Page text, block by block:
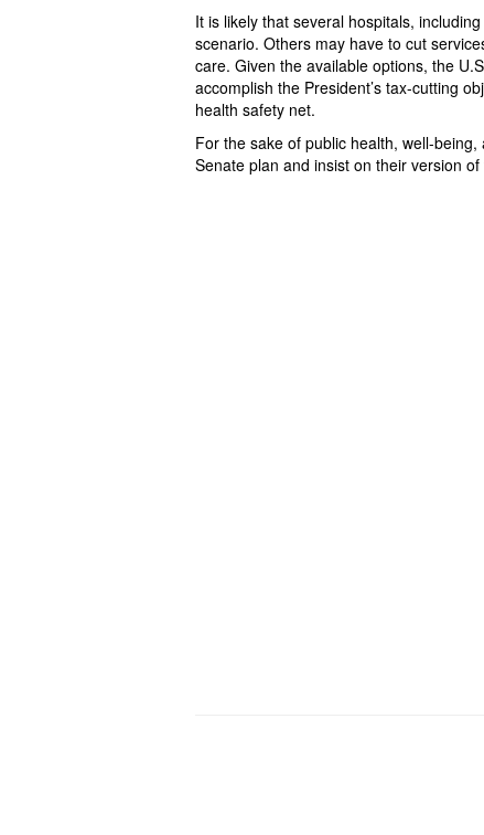
It is likely that several hospitals,
scenario. Others may have to cut
care. Given the available options, the
accomplish the President’s tax-cutting
health safety net.
For the sake of public health, well-
Senate plan and insist on their version